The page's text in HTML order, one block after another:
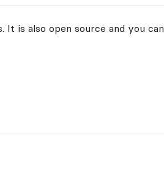
is also open source and you can